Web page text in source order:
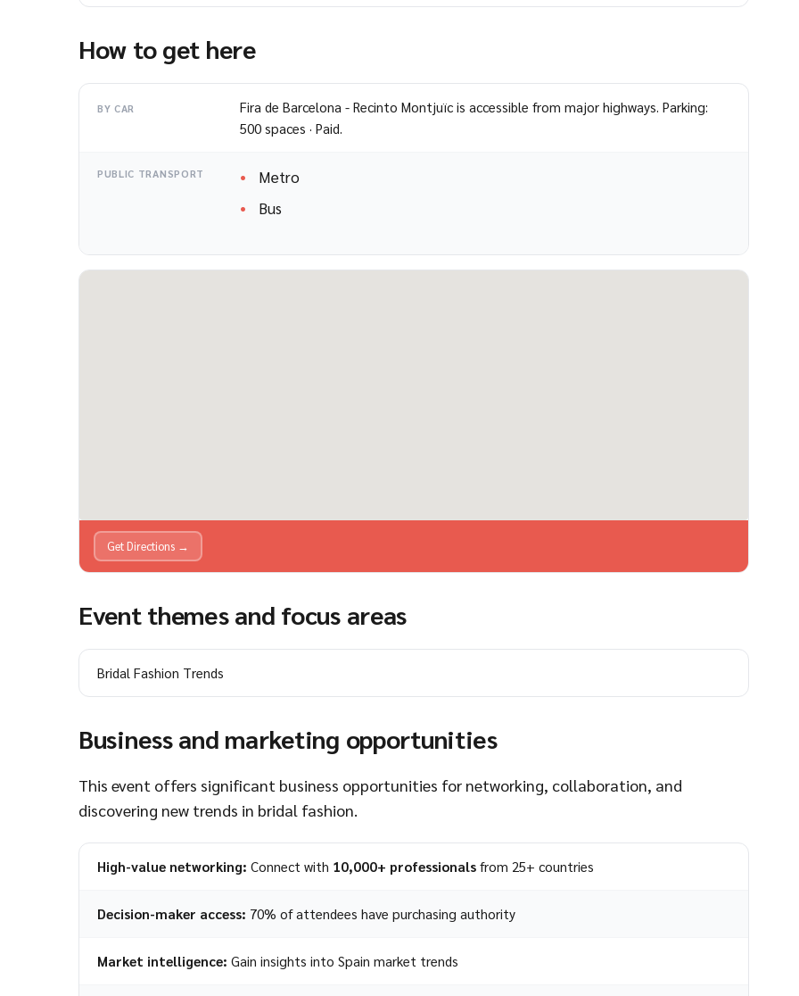
How to get here
BY CAR
Fira de Barcelona - Recinto Montjuïc is accessible from major highways. Parking:
500 spaces · Paid.
PUBLIC TRANSPORT
Metro
Bus
Get Directions →
Event themes and focus areas
Bridal Fashion Trends
Business and marketing opportunities
This event offers significant business opportunities for networking, collaboration, and
discovering new trends in bridal fashion.
High-value networking: Connect with 10,000+ professionals from 25+ countries
Decision-maker access: 70% of attendees have purchasing authority
Market intelligence: Gain insights into Spain market trends